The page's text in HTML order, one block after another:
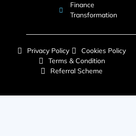
Finance
Transformation
Privacy Policy
Cookies Policy
Terms & Condition
Referral Scheme